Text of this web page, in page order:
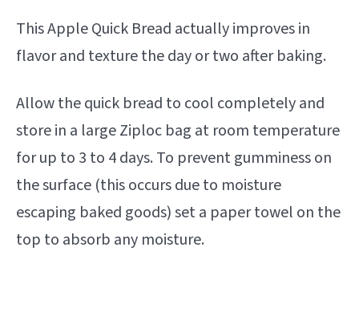
This Apple Quick Bread actually improves in
flavor and texture the day or two after baking.
Allow the quick bread to cool completely and
store in a large Ziploc bag at room temperature
for up to 3 to 4 days. To prevent gumminess on
the surface (this occurs due to moisture
escaping baked goods) set a paper towel on the
top to absorb any moisture.